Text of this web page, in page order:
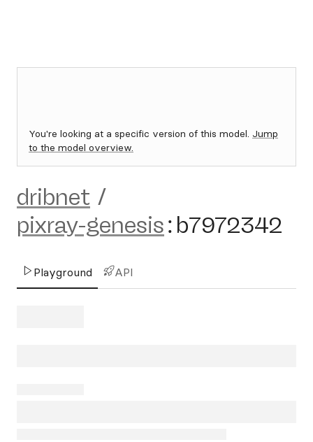
You're looking at a specific version of this model. Jump
to the model overview.
dribnet /
pixray-genesis: b7972342
Playground API